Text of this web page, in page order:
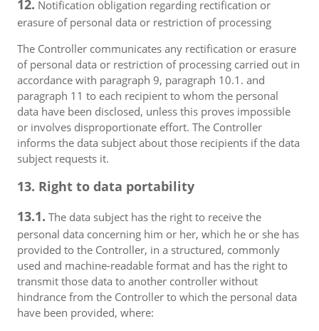
12. Notification obligation regarding rectification or
erasure of personal data or restriction of processing
The Controller communicates any rectification or erasure
of personal data or restriction of processing carried out in
accordance with paragraph 9, paragraph 10.1. and
paragraph 11 to each recipient to whom the personal
data have been disclosed, unless this proves impossible
or involves disproportionate effort. The Controller
informs the data subject about those recipients if the data
subject requests it.
13. Right to data portability
13.1. The data subject has the right to receive the
personal data concerning him or her, which he or she has
provided to the Controller, in a structured, commonly
used and machine-readable format and has the right to
transmit those data to another controller without
hindrance from the Controller to which the personal data
have been provided, where: